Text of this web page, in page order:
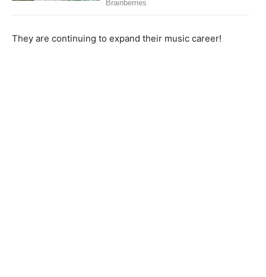
They are continuing to expand their music career!